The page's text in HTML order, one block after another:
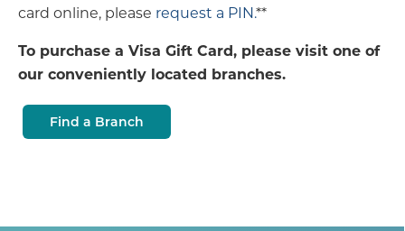
card online, please request a PIN.**
To purchase a Visa Gift Card, please visit one of
our conveniently located branches.
Find a Branch